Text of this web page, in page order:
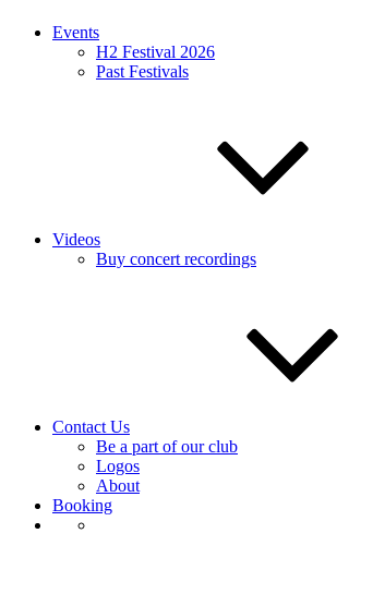
Events
H2 Festival 2026
Past Festivals
Videos
Buy concert recordings
Contact Us
Be a part of our club
Logos
About
Booking